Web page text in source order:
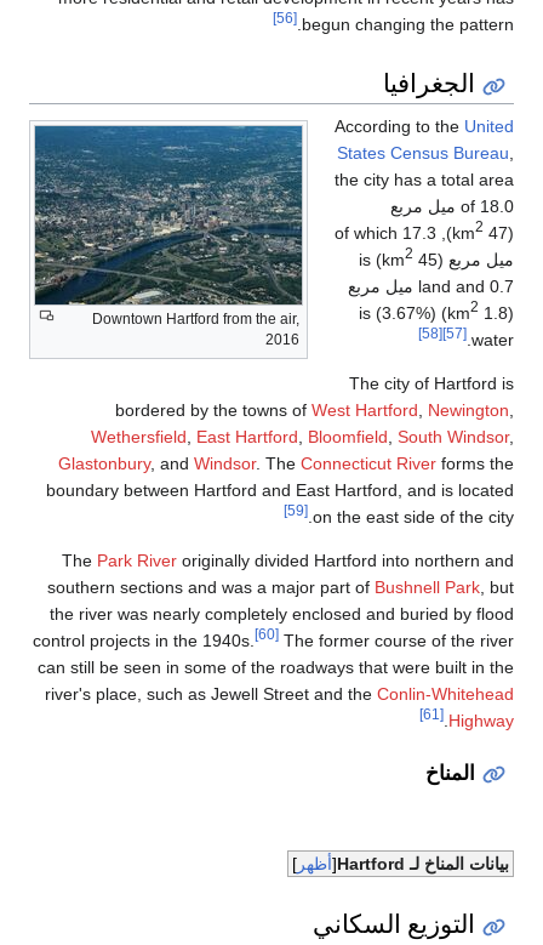
begun changing the pattern.
[56]
الجغرافيا
Downtown Hartford from the air,
2016
According to the United
States Census Bureau,
the city has a total area
of 18.0 ميل مربع
(47 km
2
), of which 17.3
ميل مربع (45 km
2
) is
land and 0.7 ميل مربع
(1.8 km
2
) (3.67%) is
water.
[57]
[58]
The city of Hartford is
bordered by the towns of West Hartford, Newington,
Wethersfield, East Hartford, Bloomfield, South Windsor,
Glastonbury, and Windsor. The Connecticut River forms the
boundary between Hartford and East Hartford, and is located
on the east side of the city.
[59]
The Park River originally divided Hartford into northern and
southern sections and was a major part of Bushnell Park, but
the river was nearly completely enclosed and buried by flood
control projects in the 1940s.
[60] The former course of the river
can still be seen in some of the roadways that were built in the
river's place, such as Jewell Street and the Conlin-Whitehead
Highway
.
[61]
المناخ
أظهر بيانات المناخ لـ Hartford
التوزيع السكاني